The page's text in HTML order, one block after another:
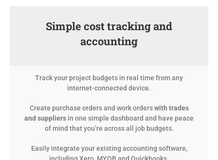
Simple cost tracking and
accounting
Track your project budgets in real time from any
internet-connected device.
Create purchase orders and work orderswith trades
and suppliers in one simple dashboard and have peace
of mind that you’re across all job budgets.
Easily integrate your existing accounting software,